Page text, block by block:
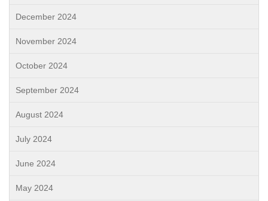
December 2024
November 2024
October 2024
September 2024
August 2024
July 2024
June 2024
May 2024